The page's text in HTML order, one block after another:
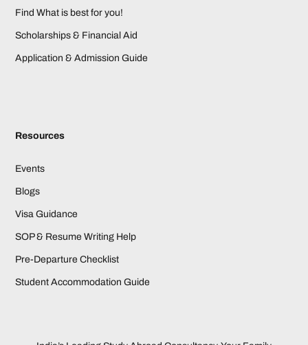
Find What is best for you!
Scholarships & Financial Aid
Application & Admission Guide
Resources
Events
Blogs
Visa Guidance
SOP & Resume Writing Help
Pre-Departure Checklist
Student Accommodation Guide